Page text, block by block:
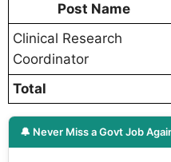
Post Name
Clinical Research
Coordinator
Total
🔔 Never Miss a Govt Job